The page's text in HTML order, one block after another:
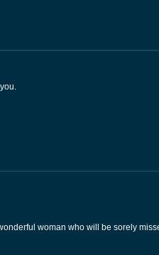
woman who will be sorely